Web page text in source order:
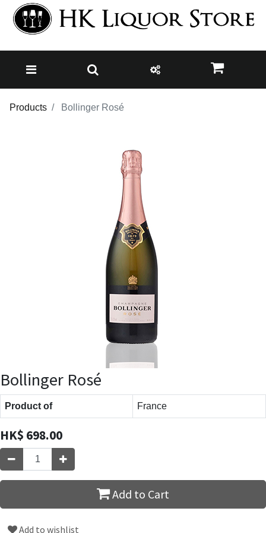
Products Bollinger Rosé
Bollinger Rosé
Product of France
HK$ 698.00
Add to Cart
Add to wishlist